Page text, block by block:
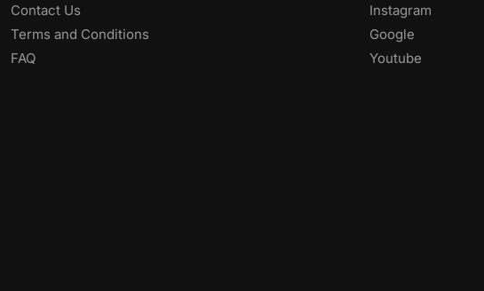
Contact Us
Terms and Conditions
FAQ
Instagram
Google
Youtube